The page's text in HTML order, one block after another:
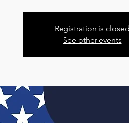
Registration is closed
See other events